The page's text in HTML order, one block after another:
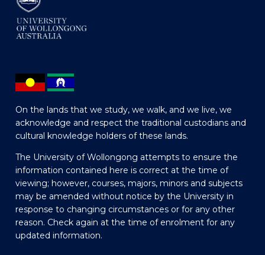
On the lands that we study, we walk, and we live, we
acknowledge and respect the traditional custodians and
cultural knowledge holders of these lands.
The University of Wollongong attempts to ensure the
information contained here is correct at the time of
viewing; however, courses, majors, minors and subjects
may be amended without notice by the University in
response to changing circumstances or for any other
reason. Check again at the time of enrolment for any
updated information.